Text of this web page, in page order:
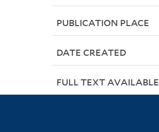
PUBLICATION PLACE
DATE CREATED
FULL TEXT AVAILABLE